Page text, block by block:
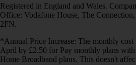
Registered in England and Wales.
Office: Vodafone House, The
2FN.
*Annual Price Increase: The monthly cost
April by £2.50 for Pay monthly plans
Home Broadband plans. This doesn't